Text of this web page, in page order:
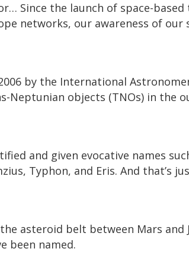
Since the launch of space-
networks, our awareness of our
by the International
Neptunian objects (TNOs) in the
and given evocative names
Typhon, and Eris. And that’s
asteroid belt between Mars and
been named.